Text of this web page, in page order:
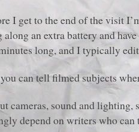
I get to the end of the visit
an extra battery and
long, and I typically
can tell filmed subjects
cameras, sound and
depend on writers who